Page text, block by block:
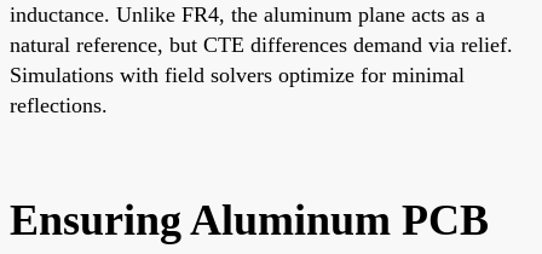
inductance. Unlike FR4, the aluminum plane acts as a
natural reference, but CTE differences demand via relief.
Simulations with field solvers optimize for minimal
reflections.
Ensuring Aluminum PCB